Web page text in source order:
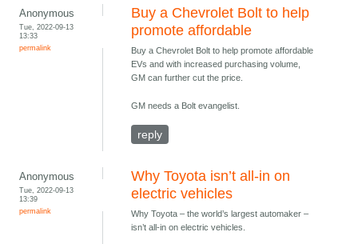
Anonymous
Tue, 2022-09-13
13:33
permalink
Buy a Chevrolet Bolt to help
promote affordable
Buy a Chevrolet Bolt to help promote affordable
EVs and with increased purchasing volume,
GM can further cut the price.
GM needs a Bolt evangelist.
reply
Anonymous
Tue, 2022-09-13
13:39
permalink
Why Toyota isn’t all-in on
electric vehicles
Why Toyota – the world’s largest automaker –
isn’t all-in on electric vehicles.